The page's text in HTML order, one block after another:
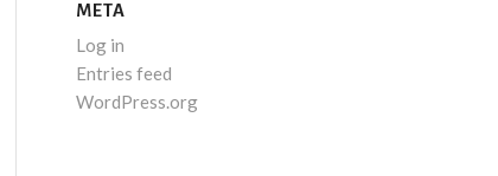
META
Log in
Entries feed
WordPress.org